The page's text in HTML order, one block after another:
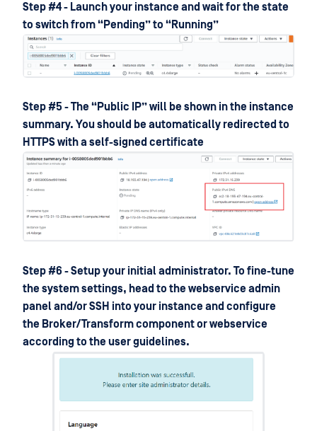
Step #4 - Launch your instance and wait for the state
to switch from “Pending” to “Running”
Step #5 - The “Public IP” will be shown in the instance
summary. You should be automatically redirected to
HTTPS with a self-signed certificate
Step #6 - Setup your initial administrator. To fine-tune
the system settings, head to the webservice admin
panel and/or SSH into your instance and configure
the Broker/Transform component or webservice
according to the user guidelines.